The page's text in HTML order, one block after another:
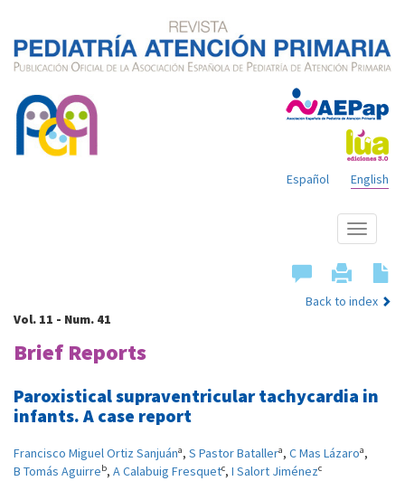
English
Español
Show
menu
Back to index
Vol. 11 - Num. 41
Brief Reports
Paroxistical supraventricular tachycardia in
infants. A case report
Francisco Miguel Ortiz Sanjuána, S Pastor Batallera, C Mas Lázaroa,
B Tomás Aguirreb, A Calabuig Fresquetc, I Salort Jiménezc